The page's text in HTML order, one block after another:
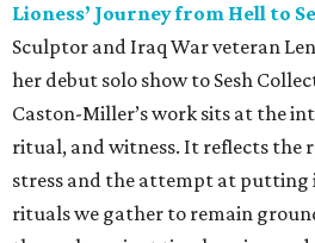
Lioness’ Journey from Hell to
Sculptor and Iraq War veteran
her debut solo show to Sesh
Caston-Miller’s work sits at the
ritual, and witness. It reflects the
stress and the attempt at putting
rituals we gather to remain